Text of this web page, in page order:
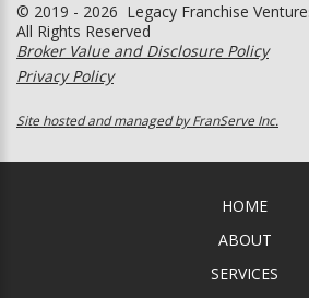
© 2019 - 2026 Legacy Franchise
All Rights Reserved
Broker Value and Disclosure Policy
Privacy Policy
Site hosted and managed by FranServe Inc.
HOME
ABOUT
SERVICES